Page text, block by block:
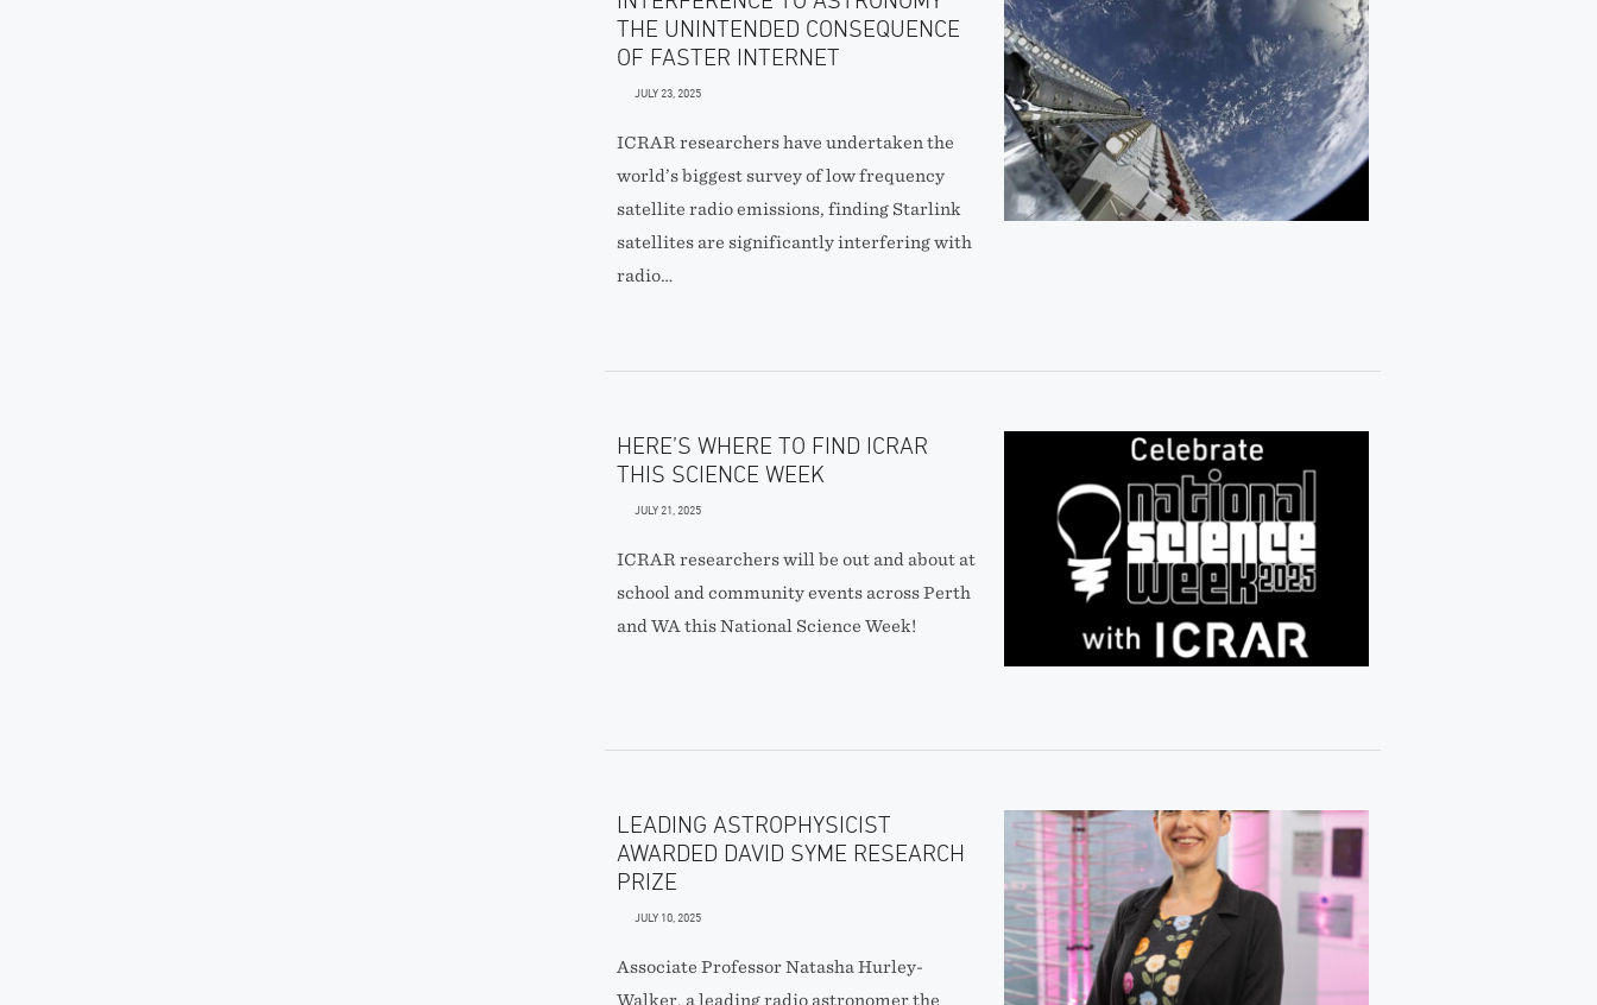
THE UNINTENDED CONSEQUENCE
OF FASTER INTERNET
JULY 23, 2025
ICRAR researchers have undertaken the
world’s biggest survey of low frequency
satellite radio emissions, finding Starlink
satellites are significantly interfering with
radio…
HERE’S WHERE TO FIND ICRAR
THIS SCIENCE WEEK
JULY 21, 2025
ICRAR researchers will be out and about at
school and community events across Perth
and WA this National Science Week!
LEADING ASTROPHYSICIST
AWARDED DAVID SYME RESEARCH
PRIZE
JULY 10, 2025
Associate Professor Natasha Hurley-
Walker, a leading radio astronomer the